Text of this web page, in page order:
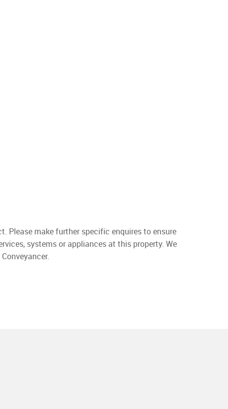
Please make further specific enquires to ensure
systems or appliances at this property. We